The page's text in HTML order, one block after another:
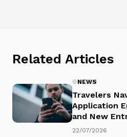
Related Articles
NEWS
Travelers
Application
and New
22/07/2026